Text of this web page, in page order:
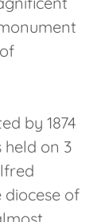
by 1874
on 3
of